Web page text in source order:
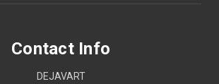
Contact Info
DEJAVART